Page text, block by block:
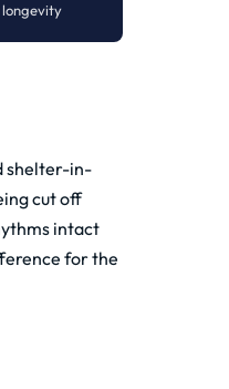
shelter-in-
cut off
intact
for the